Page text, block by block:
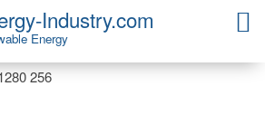
Industry.com
Energy